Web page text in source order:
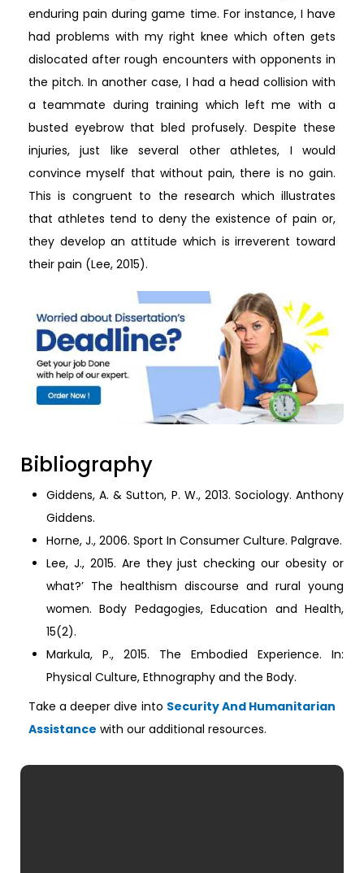
enduring pain during game time. For instance, I have
had problems with my right knee which often gets
dislocated after rough encounters with opponents in
the pitch. In another case, I had a head collision with
a teammate during training which left me with a
busted eyebrow that bled profusely. Despite these
injuries, just like several other athletes, I would
convince myself that without pain, there is no gain.
This is congruent to the research which illustrates
that athletes tend to deny the existence of pain or,
they develop an attitude which is irreverent toward
their pain (Lee, 2015).
Bibliography
Giddens, A. & Sutton, P. W., 2013. Sociology. Anthony
Giddens.
Horne, J., 2006. Sport In Consumer Culture. Palgrave.
Lee, J., 2015. Are they just checking our obesity or
what?’ The healthism discourse and rural young
women. Body Pedagogies, Education and Health,
15(2).
Markula, P., 2015. The Embodied Experience. In:
Physical Culture, Ethnography and the Body.
Take a deeper dive into Security And Humanitarian
Assistance with our additional resources.